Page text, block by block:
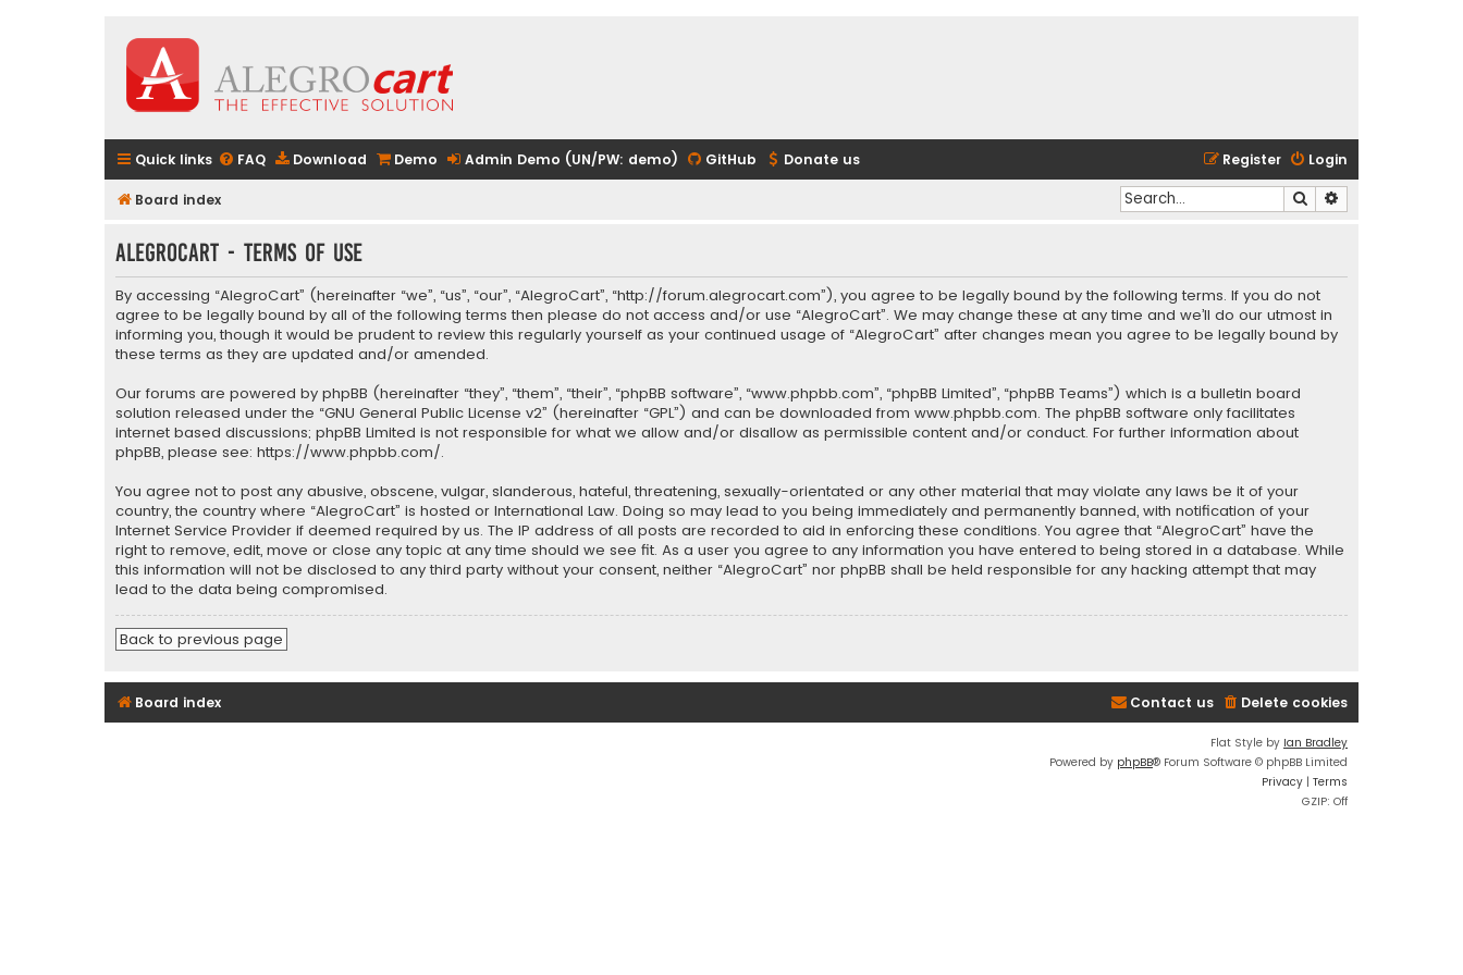
Quick links FAQ Download Demo Admin Demo (UN/PW: demo) GitHub Donate us Login
Register
Board index Search
AlegroCart - Terms of use
By accessing “AlegroCart” (hereinafter “we”, “us”, “our”, “AlegroCart”, “http://forum.alegrocart.com”), you agree to be legally bound by the following terms. If you do not
agree to be legally bound by all of the following terms then please do not access and/or use “AlegroCart”. We may change these at any time and we’ll do our utmost in
informing you, though it would be prudent to review this regularly yourself as your continued usage of “AlegroCart” after changes mean you agree to be legally bound by
these terms as they are updated and/or amended.
Our forums are powered by phpBB (hereinafter “they”, “them”, “their”, “phpBB software”, “www.phpbb.com”, “phpBB Limited”, “phpBB Teams”) which is a bulletin board
solution released under the “GNU General Public License v2” (hereinafter “GPL”) and can be downloaded from www.phpbb.com. The phpBB software only facilitates
internet based discussions; phpBB Limited is not responsible for what we allow and/or disallow as permissible content and/or conduct. For further information about
phpBB, please see: https://www.phpbb.com/.
You agree not to post any abusive, obscene, vulgar, slanderous, hateful, threatening, sexually-orientated or any other material that may violate any laws be it of your
country, the country where “AlegroCart” is hosted or International Law. Doing so may lead to you being immediately and permanently banned, with notification of your
Internet Service Provider if deemed required by us. The IP address of all posts are recorded to aid in enforcing these conditions. You agree that “AlegroCart” have the
right to remove, edit, move or close any topic at any time should we see fit. As a user you agree to any information you have entered to being stored in a database. While
this information will not be disclosed to any third party without your consent, neither “AlegroCart” nor phpBB shall be held responsible for any hacking attempt that may
lead to the data being compromised.
Back to previous page
Board index Delete cookies
Contact us
Flat Style by Ian Bradley
Powered by phpBB® Forum Software © phpBB Limited
Privacy | Terms
GZIP: Off